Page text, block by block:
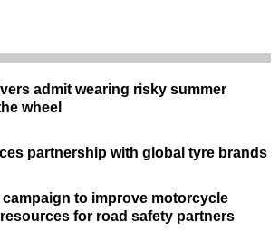
admit wearing risky summer
wheel
partnership with global tyre brands
to improve motorcycle
for road safety partners